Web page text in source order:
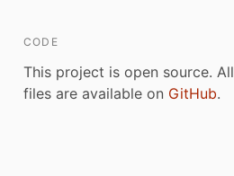
CODE
This project is open source. All
files are available on GitHub.